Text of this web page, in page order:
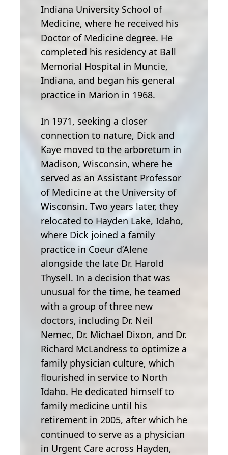
Indiana University School of
Medicine, where he received his
Doctor of Medicine degree. He
completed his residency at Ball
Memorial Hospital in Muncie,
Indiana, and began his general
practice in Marion in 1968.
In 1971, seeking a closer
connection to nature, Dick and
Kaye moved to the arboretum in
Madison, Wisconsin, where he
served as an Assistant Professor
of Medicine at the University of
Wisconsin. Two years later, they
relocated to Hayden Lake, Idaho,
where Dick joined a family
practice in Coeur d’Alene
alongside the late Dr. Harold
Thysell. In a decision that was
unusual for the time, he teamed
with a group of three new
doctors, including Dr. Neil
Nemec, Dr. Michael Dixon, and Dr.
Richard McLandress to optimize a
family physician culture, which
flourished in service to North
Idaho. He dedicated himself to
family medicine until his
retirement in 2005, after which he
continued to serve as a physician
in Urgent Care across Hayden,